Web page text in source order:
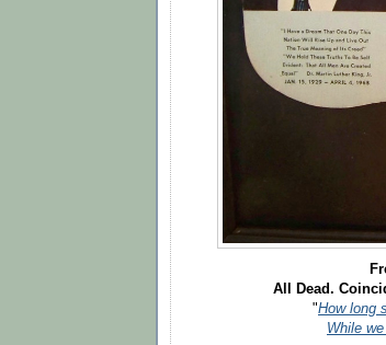
All Dead.
"How long
While